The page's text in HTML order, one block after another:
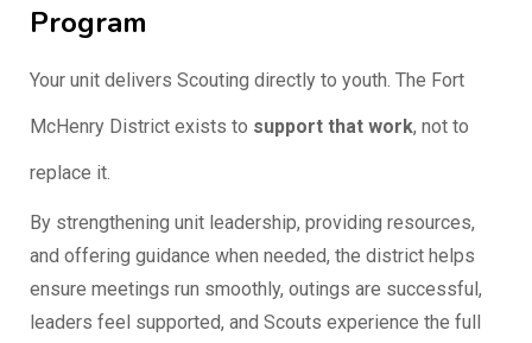
Program
Your unit delivers Scouting directly to youth. The Fort
McHenry District exists to support that work, not to
replace it.
By strengthening unit leadership, providing resources,
and offering guidance when needed, the district helps
ensure meetings run smoothly, outings are successful,
leaders feel supported, and Scouts experience the full